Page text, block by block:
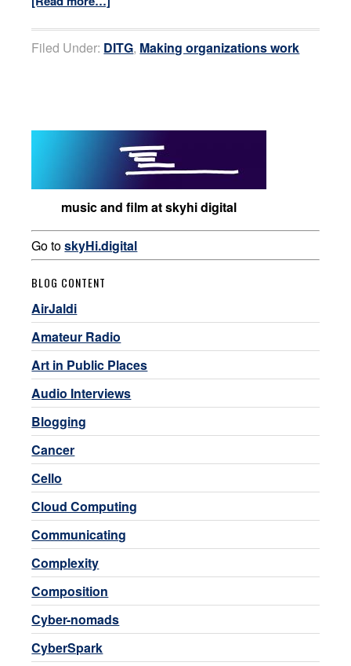
Filed Under: DITG, Making organizations work
music and film at skyhi digital
Go toskyHi.digital
BLOG CONTENT
AirJaldi
Amateur Radio
Art in Public Places
Audio Interviews
Blogging
Cancer
Cello
Cloud Computing
Communicating
Complexity
Composition
Cyber-nomads
CyberSpark